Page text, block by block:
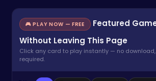
🎮 PLAY NOW — FREE
Featured
Without Leaving This Page
Click any card to play instantly — no
required.